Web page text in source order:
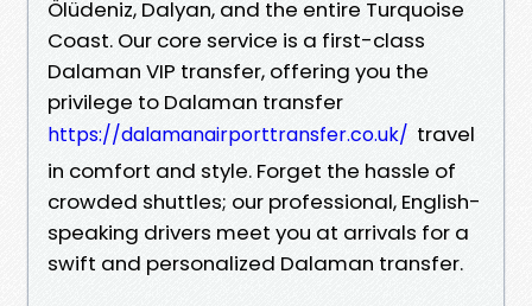
Ölüdeniz, Dalyan, and the entire Turquoise
Coast. Our core service is a first-class
Dalaman VIP transfer, offering you the
privilege to Dalaman transfer
https://dalamanairporttransfer.co.uk/ travel
in comfort and style. Forget the hassle of
crowded shuttles; our professional, English-
speaking drivers meet you at arrivals for a
swift and personalized Dalaman transfer.